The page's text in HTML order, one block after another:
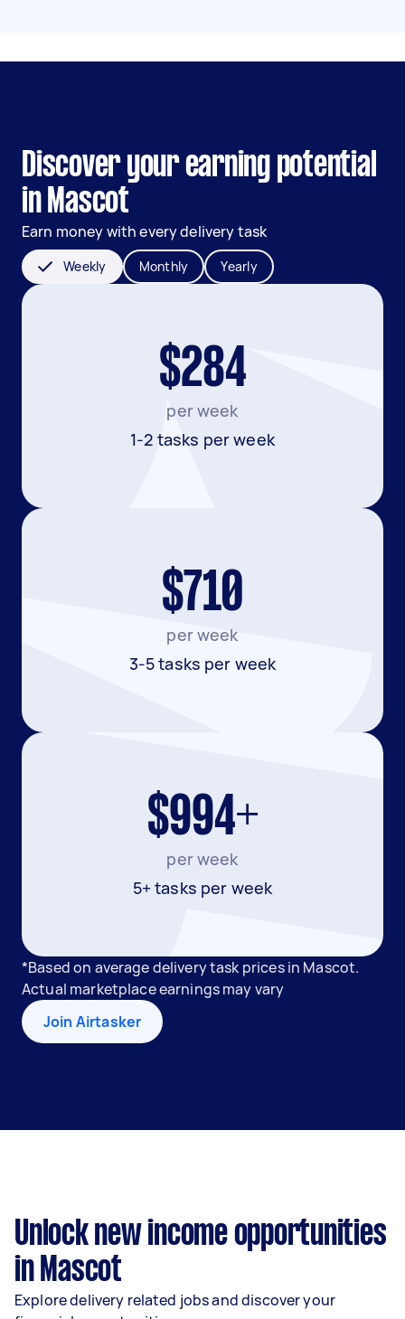
Discover your earning potential
in Mascot
Earn money with every delivery task
Weekly Monthly Yearly
$284
per week
1-2 tasks per week
$710
per week
3-5 tasks per week
$994+
per week
5+ tasks per week
*Based on average delivery task prices in Mascot.
Actual marketplace earnings may vary
Join Airtasker
Unlock new income opportunities
in Mascot
Explore delivery related jobs and discover your